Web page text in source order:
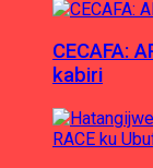
CECAFA:
kabiri